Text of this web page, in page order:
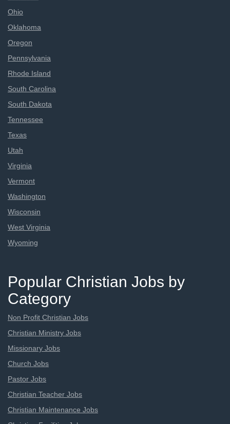
Ohio
Oklahoma
Oregon
Pennsylvania
Rhode Island
South Carolina
South Dakota
Tennessee
Texas
Utah
Virginia
Vermont
Washington
Wisconsin
West Virginia
Wyoming
Popular Christian Jobs by
Category
Non Profit Christian Jobs
Christian Ministry Jobs
Missionary Jobs
Church Jobs
Pastor Jobs
Christian Teacher Jobs
Christian Maintenance Jobs